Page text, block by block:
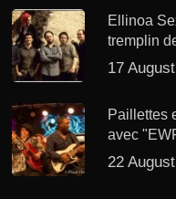
Ellinoa
tremplin
17
Paillettes
avec
22